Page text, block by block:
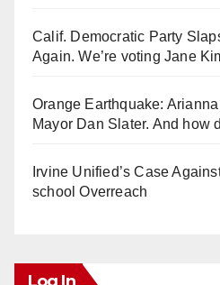
Calif. Democratic Party
Again. We’re voting Jane
Orange Earthquake:
Mayor Dan Slater. And how
Irvine Unified’s Case
school Overreach